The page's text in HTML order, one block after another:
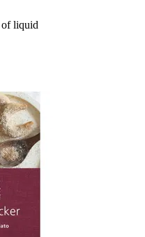
of liquid